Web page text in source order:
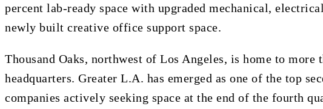
percent lab-ready space with upgraded mechanical,
newly built creative office support space.
Thousand Oaks, northwest of Los Angeles, is home to
headquarters. Greater L.A. has emerged as one of the top
companies actively seeking space at the end of the fourth